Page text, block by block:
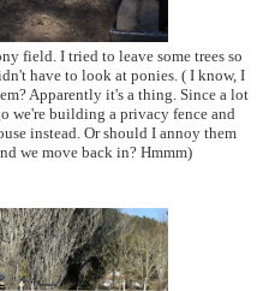
field. I tried to leave some trees so
have to look at ponies. ( I know, I
Apparently it's a thing. Since a lot
we're building a privacy fence and
instead. Or should I annoy them
we move back in? Hmmm)